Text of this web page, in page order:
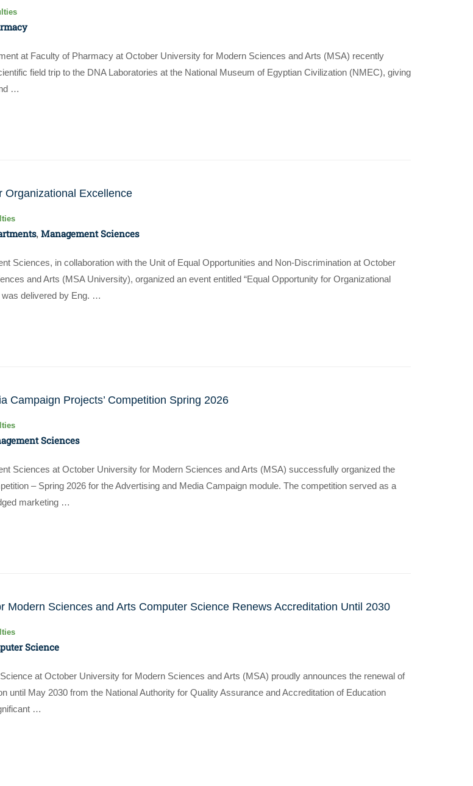
at Faculty of Pharmacy at October University for Modern Sciences and Arts (MSA) recently
field trip to the DNA Laboratories at the National Museum of Egyptian Civilization (NMEC), giving
…
Organizational Excellence
, Management Sciences
Sciences, in collaboration with the Unit of Equal Opportunities and Non-Discrimination at October
and Arts (MSA University), organized an event entitled “Equal Opportunity for Organizational
was delivered by Eng. …
Campaign Projects’ Competition Spring 2026
Sciences
Sciences at October University for Modern Sciences and Arts (MSA) successfully organized the
– Spring 2026 for the Advertising and Media Campaign module. The competition served as a
marketing …
Modern Sciences and Arts Computer Science Renews Accreditation Until 2030
Science
at October University for Modern Sciences and Arts (MSA) proudly announces the renewal of
until May 2030 from the National Authority for Quality Assurance and Accreditation of Education
…